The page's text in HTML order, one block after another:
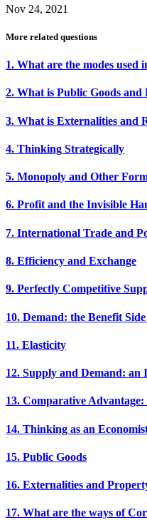
Nov 24, 2021
More related questions
1. What are the modes used
2. What is Public Goods and
3. What is Externalities and
4. Thinking Strategically
5. Monopoly and Other
6. Profit and the Invisible
7. International Trade and
8. Efficiency and Exchange
9. Perfectly Competitive
10. Demand: the Benefit
11. Elasticity
12. Supply and Demand: an
13. Comparative
14. Thinking as an
15. Public Goods
16. Externalities and
17. What are the ways of